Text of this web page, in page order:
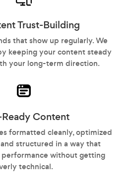
Trust-Building
that show up regularly. We
keeping your content steady
your long-term direction.
Ready Content
formatted cleanly, optimized
structured in a way that
performance without getting
technical.